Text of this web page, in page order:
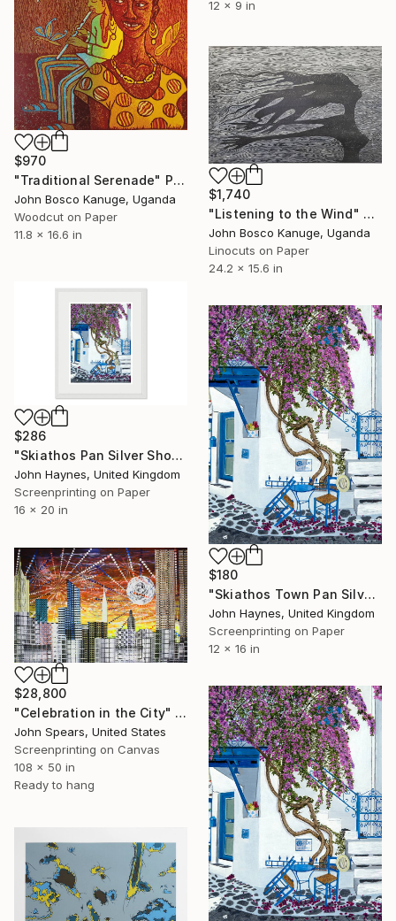
12 x 9 in
$970
"Traditional Serenade" Print
John Bosco Kanuge, Uganda
Woodcut on Paper
11.8 x 16.6 in
$1,740
"Listening to the Wind" Print
John Bosco Kanuge, Uganda
Linocuts on Paper
24.2 x 15.6 in
$286
"Skiathos Pan Silver Shop Framed Giclee Limited edition print" Print
John Haynes, United Kingdom
Screenprinting on Paper
16 x 20 in
$180
"Skiathos Town Pan Silver shop Giclee Limited Edition Print" Print
John Haynes, United Kingdom
Screenprinting on Paper
12 x 16 in
$28,800
"Celebration in the City" Print
John Spears, United States
Screenprinting on Canvas
108 x 50 in
Ready to hang